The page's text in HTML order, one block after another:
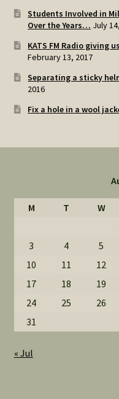
Students Involved in
Over the Years… July
KATS FM Radio giving
February 13, 2017
Separating a sticky
2016
Fix a hole in a wool
M T W
3
4 5
10
11 12
17
18 19
24
25 26
31
« Jul